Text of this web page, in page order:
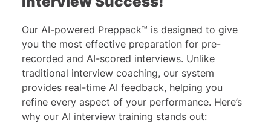
Our AI-powered Preppack™ is designed to give
you the most effective preparation for pre-
recorded and AI-scored interviews. Unlike
traditional interview coaching, our system
provides real-time AI feedback, helping you
refine every aspect of your performance. Here’s
why our AI interview training stands out: